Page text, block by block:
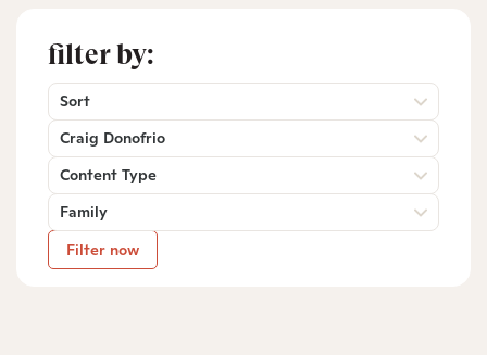
filter by:
Sort
Craig Donofrio
Content Type
Family
Filter now